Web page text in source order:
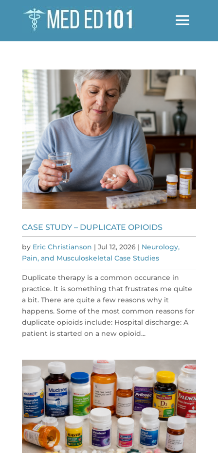
CASE STUDY – DUPLICATE OPIOIDS
by Eric Christianson | Jul 12, 2026| Neurology,
Pain, and Musculoskeletal Case Studies
Duplicate therapy is a common occurance in
practice. It is something that frustrates me quite
a bit. There are quite a few reasons why it
happens. Some of the most common reasons for
duplicate opioids include: Hospital discharge: A
patient is started on a new opioid...